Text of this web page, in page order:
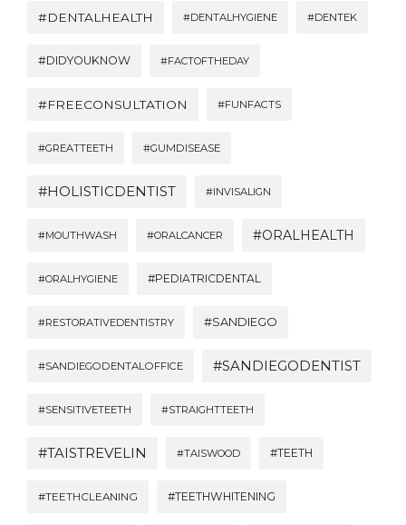
#DENTALHEALTH #DENTALHYGIENE #DENTEK
#DIDYOUKNOW #FACTOFTHEDAY
#FREECONSULTATION #FUNFACTS
#GREATTEETH #GUMDISEASE
#HOLISTICDENTIST #INVISALIGN
#MOUTHWASH #ORALCANCER #ORALHEALTH
#ORALHYGIENE #PEDIATRICDENTAL
#RESTORATIVEDENTISTRY #SANDIEGO
#SANDIEGODENTALOFFICE #SANDIEGODENTIST
#SENSITIVETEETH #STRAIGHTTEETH
#TAISTREVELIN #TAISWOOD #TEETH
#TEETHCLEANING #TEETHWHITENING